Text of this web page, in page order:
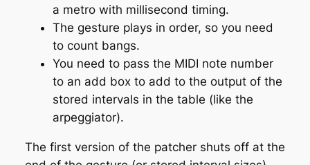
a metro with millisecond timing.
The gesture plays in order, so you need
to count bangs.
You need to pass the MIDI note number
to an add box to add to the output of the
stored intervals in the table (like the
arpeggiator).
The first version of the patcher shuts off at the